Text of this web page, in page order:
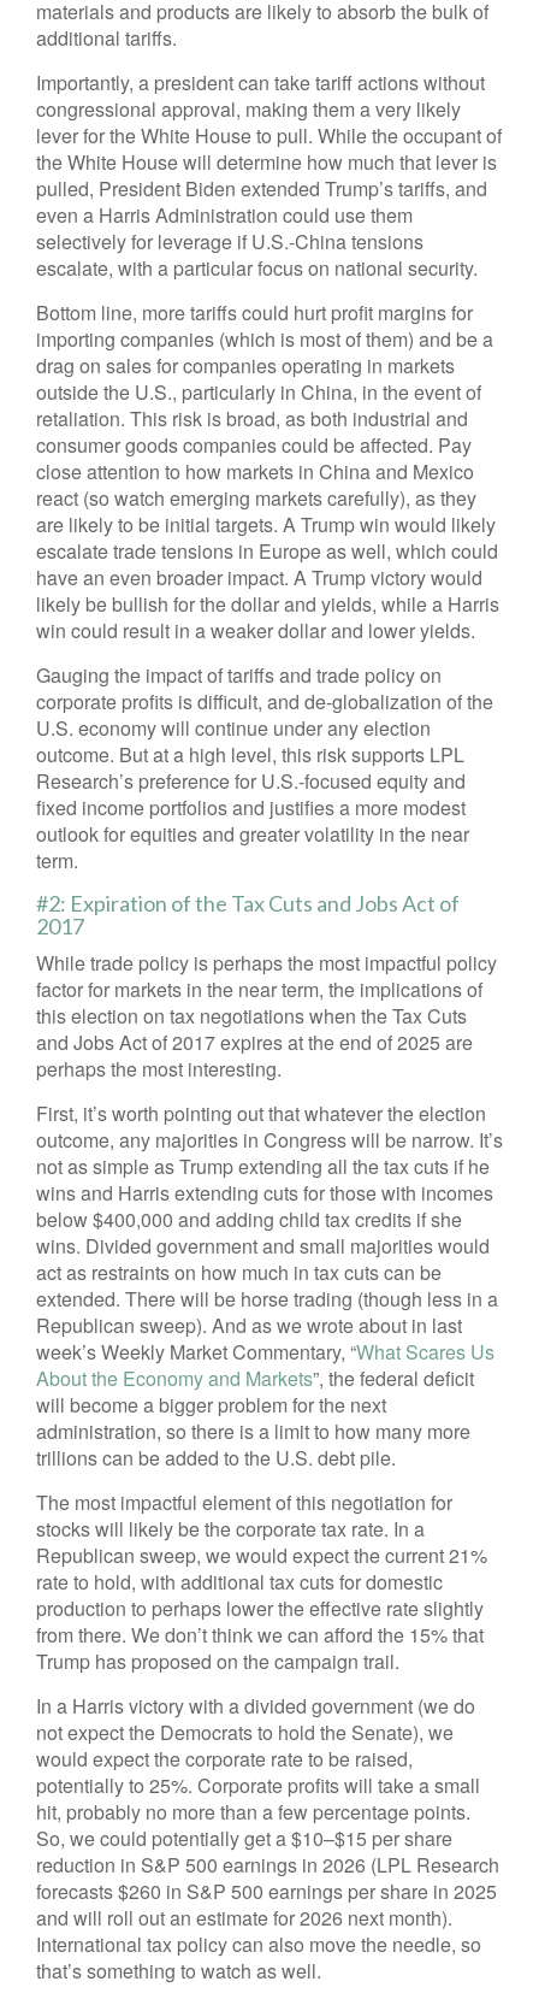
materials and products are likely to absorb the bulk of
additional tariffs.
Importantly, a president can take tariff actions without
congressional approval, making them a very likely
lever for the White House to pull. While the occupant of
the White House will determine how much that lever is
pulled, President Biden extended Trump’s tariffs, and
even a Harris Administration could use them
selectively for leverage if U.S.-China tensions
escalate, with a particular focus on national security.
Bottom line, more tariffs could hurt profit margins for
importing companies (which is most of them) and be a
drag on sales for companies operating in markets
outside the U.S., particularly in China, in the event of
retaliation. This risk is broad, as both industrial and
consumer goods companies could be affected. Pay
close attention to how markets in China and Mexico
react (so watch emerging markets carefully), as they
are likely to be initial targets. A Trump win would likely
escalate trade tensions in Europe as well, which could
have an even broader impact. A Trump victory would
likely be bullish for the dollar and yields, while a Harris
win could result in a weaker dollar and lower yields.
Gauging the impact of tariffs and trade policy on
corporate profits is difficult, and de-globalization of the
U.S. economy will continue under any election
outcome. But at a high level, this risk supports LPL
Research’s preference for U.S.-focused equity and
fixed income portfolios and justifies a more modest
outlook for equities and greater volatility in the near
term.
#2: Expiration of the Tax Cuts and Jobs Act of
2017
While trade policy is perhaps the most impactful policy
factor for markets in the near term, the implications of
this election on tax negotiations when the Tax Cuts
and Jobs Act of 2017 expires at the end of 2025 are
perhaps the most interesting.
First, it’s worth pointing out that whatever the election
outcome, any majorities in Congress will be narrow. It’s
not as simple as Trump extending all the tax cuts if he
wins and Harris extending cuts for those with incomes
below $400,000 and adding child tax credits if she
wins. Divided government and small majorities would
act as restraints on how much in tax cuts can be
extended. There will be horse trading (though less in a
Republican sweep). And as we wrote about in last
week’s Weekly Market Commentary, “What Scares Us
About the Economy and Markets”, the federal deficit
will become a bigger problem for the next
administration, so there is a limit to how many more
trillions can be added to the U.S. debt pile.
The most impactful element of this negotiation for
stocks will likely be the corporate tax rate. In a
Republican sweep, we would expect the current 21%
rate to hold, with additional tax cuts for domestic
production to perhaps lower the effective rate slightly
from there. We don’t think we can afford the 15% that
Trump has proposed on the campaign trail.
In a Harris victory with a divided government (we do
not expect the Democrats to hold the Senate), we
would expect the corporate rate to be raised,
potentially to 25%. Corporate profits will take a small
hit, probably no more than a few percentage points.
So, we could potentially get a $10–$15 per share
reduction in S&P 500 earnings in 2026 (LPL Research
forecasts $260 in S&P 500 earnings per share in 2025
and will roll out an estimate for 2026 next month).
International tax policy can also move the needle, so
that’s something to watch as well.